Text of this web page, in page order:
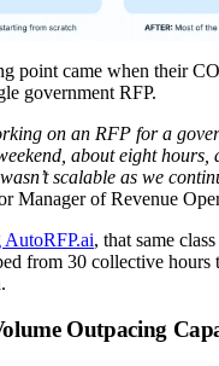
point came when their
government RFP.
on an RFP for a
about eight hours,
scalable as we
Manager of Revenue
, that same
from 30 collective hours
Outpacing